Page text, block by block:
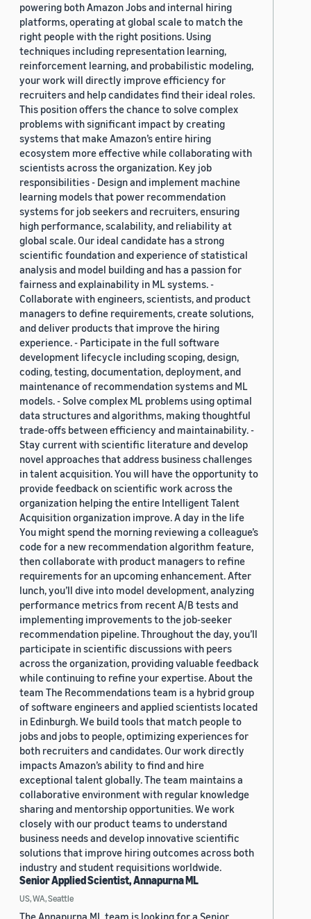
powering both Amazon Jobs and internal hiring
platforms, operating at global scale to match the
right people with the right positions. Using
techniques including representation learning,
reinforcement learning, and probabilistic modeling,
your work will directly improve efficiency for
recruiters and help candidates find their ideal roles.
This position offers the chance to solve complex
problems with significant impact by creating
systems that make Amazon’s entire hiring
ecosystem more effective while collaborating with
scientists across the organization. Key job
responsibilities - Design and implement machine
learning models that power recommendation
systems for job seekers and recruiters, ensuring
high performance, scalability, and reliability at
global scale. Our ideal candidate has a strong
scientific foundation and experience of statistical
analysis and model building and has a passion for
fairness and explainability in ML systems. -
Collaborate with engineers, scientists, and product
managers to define requirements, create solutions,
and deliver products that improve the hiring
experience. - Participate in the full software
development lifecycle including scoping, design,
coding, testing, documentation, deployment, and
maintenance of recommendation systems and ML
models. - Solve complex ML problems using optimal
data structures and algorithms, making thoughtful
trade-offs between efficiency and maintainability. -
Stay current with scientific literature and develop
novel approaches that address business challenges
in talent acquisition. You will have the opportunity to
provide feedback on scientific work across the
organization helping the entire Intelligent Talent
Acquisition organization improve. A day in the life
You might spend the morning reviewing a colleague’s
code for a new recommendation algorithm feature,
then collaborate with product managers to refine
requirements for an upcoming enhancement. After
lunch, you’ll dive into model development, analyzing
performance metrics from recent A/B tests and
implementing improvements to the job-seeker
recommendation pipeline. Throughout the day, you’ll
participate in scientific discussions with peers
across the organization, providing valuable feedback
while continuing to refine your expertise. About the
team The Recommendations team is a hybrid group
of software engineers and applied scientists located
in Edinburgh. We build tools that match people to
jobs and jobs to people, optimizing experiences for
both recruiters and candidates. Our work directly
impacts Amazon’s ability to find and hire
exceptional talent globally. The team maintains a
collaborative environment with regular knowledge
sharing and mentorship opportunities. We work
closely with our product teams to understand
business needs and develop innovative scientific
solutions that improve hiring outcomes across both
industry and student requisitions worldwide.
Senior Applied Scientist, Annapurna ML
US, WA, Seattle
The Annapurna ML team is looking for a Senior